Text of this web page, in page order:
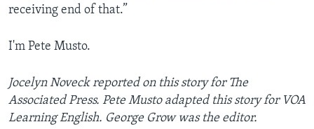
receiving end of that.”
I'm Pete Musto.
Jocelyn Noveck reported on this story for The
Associated Press. Pete Musto adapted this story for VOA
Learning English. George Grow was the editor.